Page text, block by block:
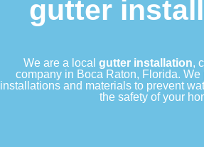
gutter
We are a local gutter installation,
company in Boca Raton, Florida.
installations and materials to prevent
the safety of your